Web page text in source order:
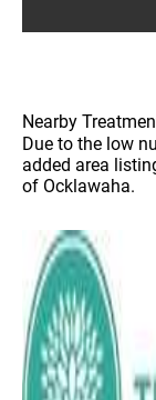
Nearby
Due to the low
added area
of Ocklawaha.